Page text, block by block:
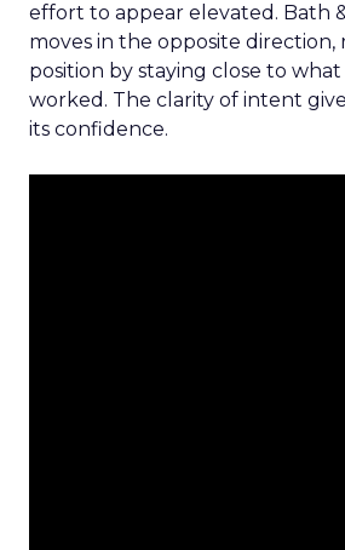
effort to appear elevated. Bath
moves in the opposite direction,
position by staying close to what
worked. The clarity of intent
its confidence.